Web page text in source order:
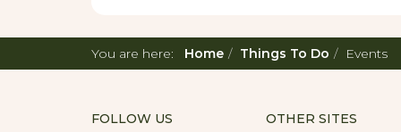
You are here: Home Things To Do Events
FOLLOW US OTHER SITES